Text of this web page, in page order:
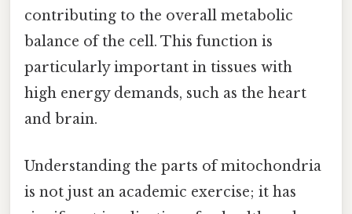
contributing to the overall metabolic
balance of the cell. This function is
particularly important in tissues with
high energy demands, such as the heart
and brain.
Understanding the parts of mitochondria
is not just an academic exercise; it has